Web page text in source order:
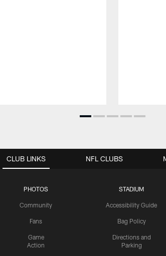
CLUB LINKS
PHOTOS
Community
Fans
Game
Action
STADIUM
Accessibility Guide
Bag Policy
Directions and
Parking
NFL CLUBS